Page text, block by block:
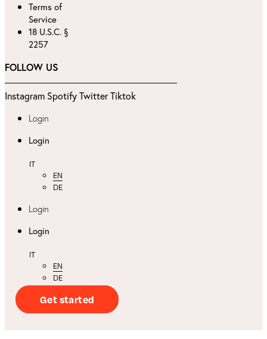
Terms of
Service
18 U.S.C. §
2257
FOLLOW US
Instagram SpotifyTwitterTiktok
Login
Login
IT
EN
DE
Login
Login
IT
EN
DE
Get started